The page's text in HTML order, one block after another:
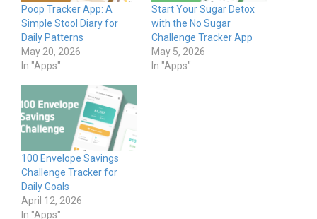
Poop Tracker App: A
Simple Stool Diary for
Daily Patterns
May 20, 2026
In "Apps"
Start Your Sugar Detox
with the No Sugar
Challenge Tracker App
May 5, 2026
In "Apps"
100 Envelope Savings
Challenge Tracker for
Daily Goals
April 12, 2026
In "Apps"